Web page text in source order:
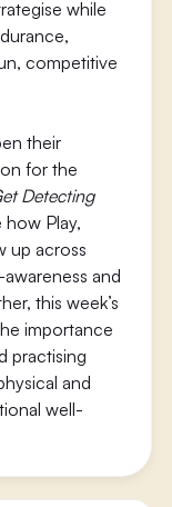
while
competitive
their
for the
Detecting
Play,
up across
and
this week’s
importance
practising
and
well-